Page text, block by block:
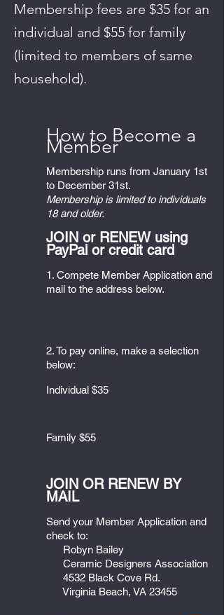
Membership fees are $35 for an
individual and $55 for family
(limited to members of same
household).
How to Become a
Member
Membership runs from January 1st
to December 31st.
Membership is limited to individuals
18 and older.
JOIN or RENEW using
PayPal or credit card
1. Compete Member Application and
mail to the address below.
2. To pay online, make a selection
below:
Individual $35
Family $55
JOIN OR RENEW BY
MAIL
Send your Member Application and
check to:
Robyn Bailey
Ceramic Designers Association
4532 Black Cove Rd.
Virginia Beach, VA 23455